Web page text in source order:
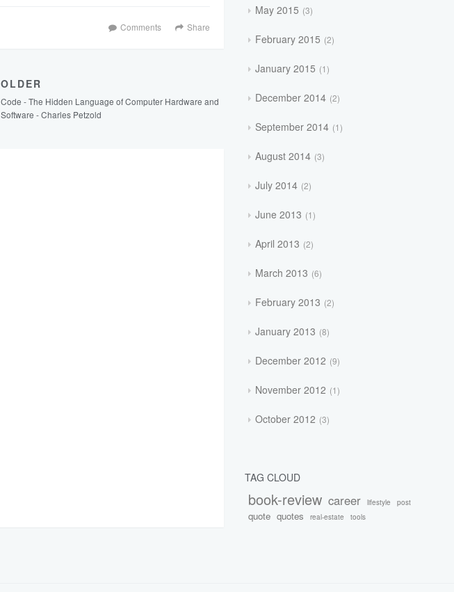
Share
Comments
OLDER
Code - The Hidden Language of Computer Hardware and
Software - Charles Petzold
May 2015 3
February 2015 2
January 2015 1
December 2014 2
September 2014 1
August 2014 3
July 2014 2
June 2013 1
April 2013 2
March 2013 6
February 2013 2
January 2013 8
December 2012 9
November 2012 1
October 2012 3
TAG CLOUD
book-review career lifestyle post
quote quotes real-estate tools